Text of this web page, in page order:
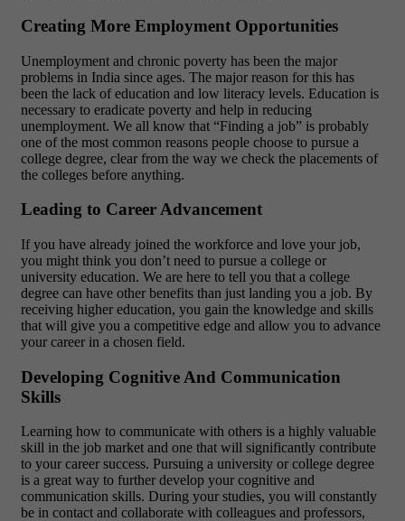
Creating More Employment Opportunities
Unemployment and chronic poverty has been the major
problems in India since ages. The major reason for this has
been the lack of education and low literacy levels. Education is
necessary to eradicate poverty and help in reducing
unemployment. We all know that “Finding a job” is probably
one of the most common reasons people choose to pursue a
college degree, clear from the way we check the placements of
the colleges before anything.
Leading to Career Advancement
If you have already joined the workforce and love your job,
you might think you don’t need to pursue a college or
university education. We are here to tell you that a college
degree can have other benefits than just landing you a job. By
receiving higher education, you gain the knowledge and skills
that will give you a competitive edge and allow you to advance
your career in a chosen field.
Developing Cognitive And Communication
Skills
Learning how to communicate with others is a highly valuable
skill in the job market and one that will significantly contribute
to your career success. Pursuing a university or college degree
is a great way to further develop your cognitive and
communication skills. During your studies, you will constantly
be in contact and collaborate with colleagues and professors,